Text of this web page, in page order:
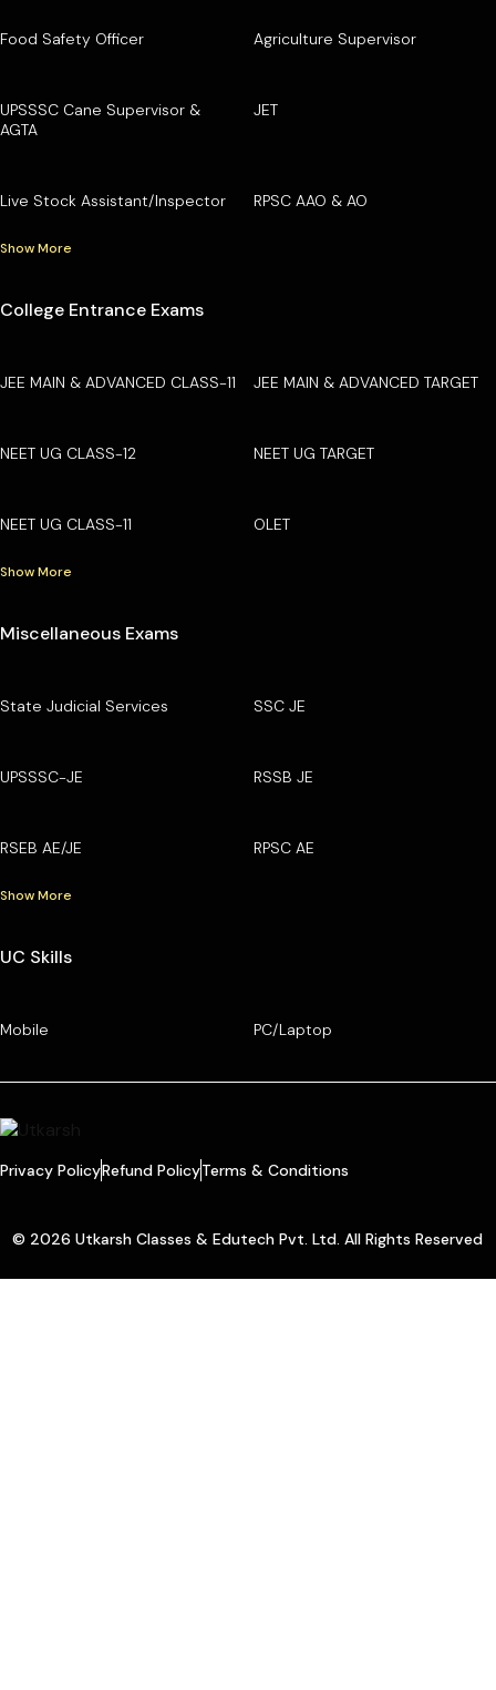
Food Safety Officer Agriculture Supervisor
UPSSSC Cane Supervisor &
AGTA
JET
Live Stock Assistant/Inspector RPSC AAO & AO
Show More
College Entrance Exams
JEE MAIN & ADVANCED CLASS-11 JEE MAIN & ADVANCED TARGET
NEET UG CLASS-12 NEET UG TARGET
NEET UG CLASS-11 OLET
Show More
Miscellaneous Exams
State Judicial Services SSC JE
UPSSSC-JE RSSB JE
RSEB AE/JE RPSC AE
Show More
UC Skills
Mobile PC/Laptop
Privacy PolicyRefund PolicyTerms & Conditions
© 2026 Utkarsh Classes & Edutech Pvt. Ltd. All Rights Reserved